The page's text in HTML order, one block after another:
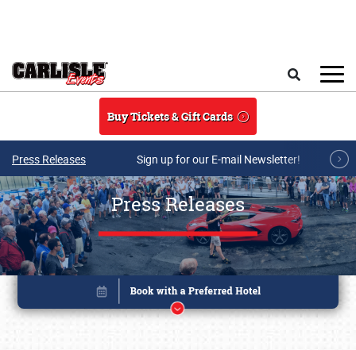
Buy Tickets & Gift Cards
Press Releases Sign up for our E-mail Newsletter!
Press Releases